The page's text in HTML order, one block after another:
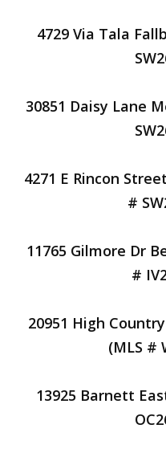
4729 Via Tala
30851 Daisy Lane
4271 E Rincon
#
11765 Gilmore Dr
#
20951 High
(MLS #
13925 Barnett